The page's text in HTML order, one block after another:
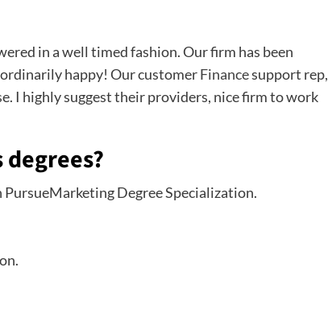
in a well timed fashion. Our firm has been
happy! Our customerFinancesupport rep,
I highly suggest their providers, nice firm to work
PursueMarketing Degree Specialization.